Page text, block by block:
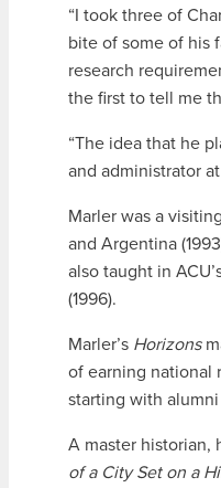
“I took three of
bite of some of his
research
the first to tell me
“The idea that he
and administrator
Marler was a
and Argentina
also taught in
(1996).
Marler’s Horizons
of earning national
starting with
A master historian,
of a City Set on a